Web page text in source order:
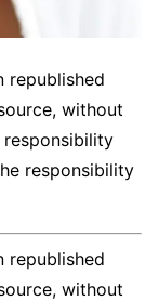
republished
without
responsibility
republished
without